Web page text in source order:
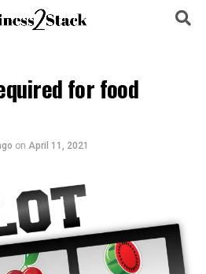
for food
on April 11, 2021